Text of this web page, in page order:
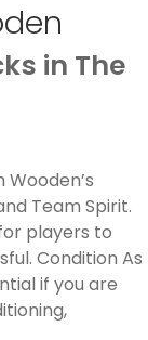
in The
Team Spirit.
players to
Condition As
if you are